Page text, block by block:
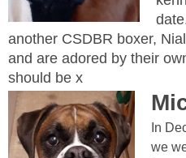
another CSDBR boxer,
and are adored by their
should be x
In
we